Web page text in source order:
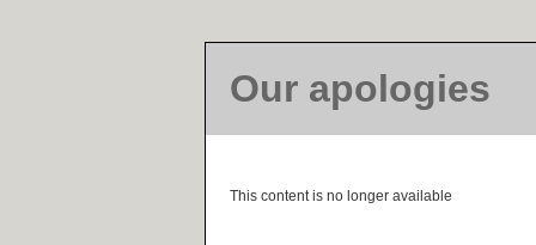
Our apologies
This content is no longer available